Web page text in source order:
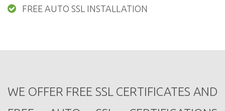
FREE AUTO SSL INSTALLATION
WE OFFER FREE SSL CERTIFICATES AND